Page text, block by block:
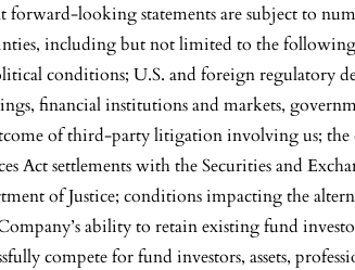
looking statements are subject to
including but not limited to the
conditions; U.S. and foreign regulatory
financial institutions and markets,
of third-party litigation involving us; the
Act settlements with the Securities and
of Justice; conditions impacting the
ability to retain existing fund
compete for fund investors, assets,